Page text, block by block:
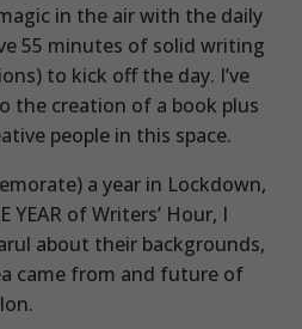
in the air with the daily
55 minutes of solid writing
to kick off the day. I’ve
the creation of a book plus
people in this space.
a year in Lockdown,
YEAR of Writers’ Hour, I
about their backgrounds,
came from and future of